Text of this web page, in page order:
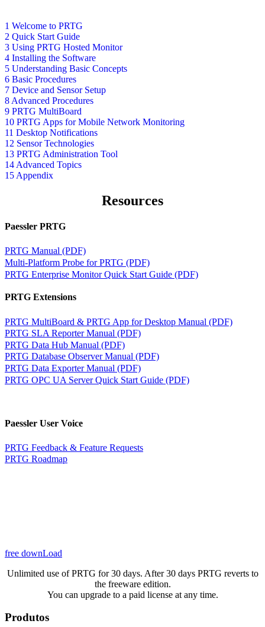
1 Welcome to PRTG
2 Quick Start Guide
3 Using PRTG Hosted Monitor
4 Installing the Software
5 Understanding Basic Concepts
6 Basic Procedures
7 Device and Sensor Setup
8 Advanced Procedures
9 PRTG MultiBoard
10 PRTG Apps for Mobile Network Monitoring
11 Desktop Notifications
12 Sensor Technologies
13 PRTG Administration Tool
14 Advanced Topics
15 Appendix
Resources
Paessler PRTG
PRTG Manual (PDF)
Multi-Platform Probe for PRTG (PDF)
PRTG Enterprise Monitor Quick Start Guide (PDF)
PRTG Extensions
PRTG MultiBoard & PRTG App for Desktop Manual (PDF)
PRTG SLA Reporter Manual (PDF)
PRTG Data Hub Manual (PDF)
PRTG Database Observer Manual (PDF)
PRTG Data Exporter Manual (PDF)
PRTG OPC UA Server Quick Start Guide (PDF)
Paessler User Voice
PRTG Feedback & Feature Requests
PRTG Roadmap
free downLoad
Unlimited use of PRTG for 30 days. After 30 days PRTG reverts to
the freeware edition.
You can upgrade to a paid license at any time.
Produtos